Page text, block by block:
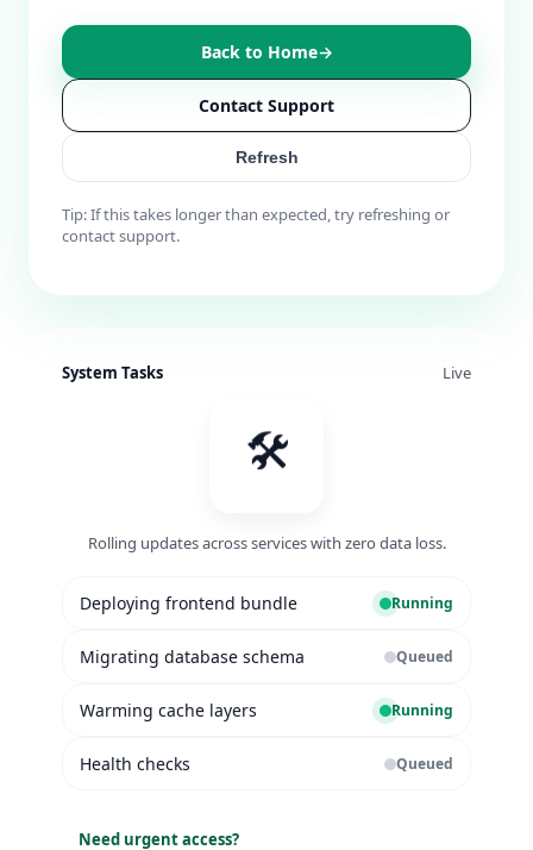
Back to Home→
Contact Support
Refresh
Tip: If this takes longer than expected, try refreshing or
contact support.
System Tasks Live
🛠️
Rolling updates across services with zero data loss.
Deploying frontend bundle Running
Migrating database schema Queued
Warming cache layers Running
Health checks Queued
Need urgent access?